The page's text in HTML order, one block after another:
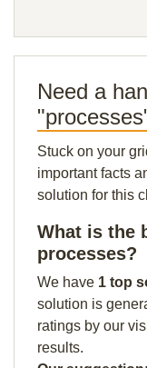
Need a
Stuck on your
important facts
solution for this
What is the
processes?
We have 1 top
solution is
ratings by our
results.